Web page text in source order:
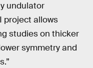
undulator
project allows
studies on thicker
symmetry and